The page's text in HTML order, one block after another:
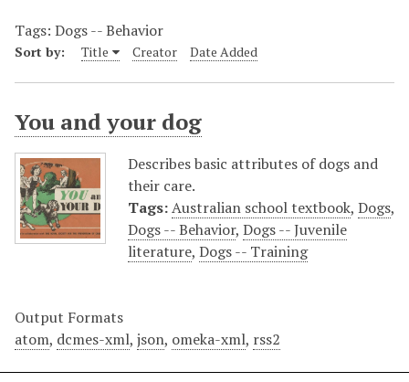
Tags: Dogs -- Behavior
Sort by: Title Creator Date Added
You and your dog
Describes basic attributes of dogs and
their care.
Tags:Australian school textbook, Dogs,
Dogs -- Behavior, Dogs -- Juvenile
literature, Dogs -- Training
Output Formats
atom, dcmes-xml, json, omeka-xml, rss2